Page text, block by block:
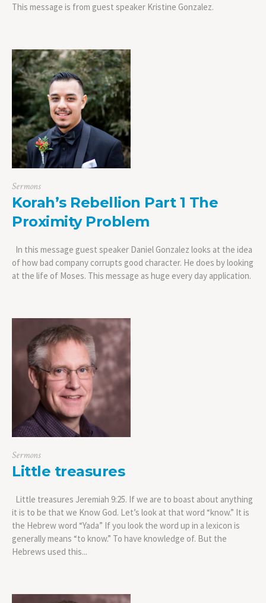
This message is from guest speaker Kristine Gonzalez.
Sermons
Korah’s Rebellion Part 1 The
Proximity Problem
In this message guest speaker Daniel Gonzalez looks at the idea
of how bad company corrupts good character. He does by looking
at the life of Moses. This message as huge every day application.
Sermons
Little treasures
Little treasures Jeremiah 9:25. If we are to boast about anything
it is to be that we Know God. Let’s look at that word “know.” It is
the Hebrew word “Yada” If you look the word up in a lexicon is
generally means “to know.” To have knowledge of. But the
Hebrews used this...